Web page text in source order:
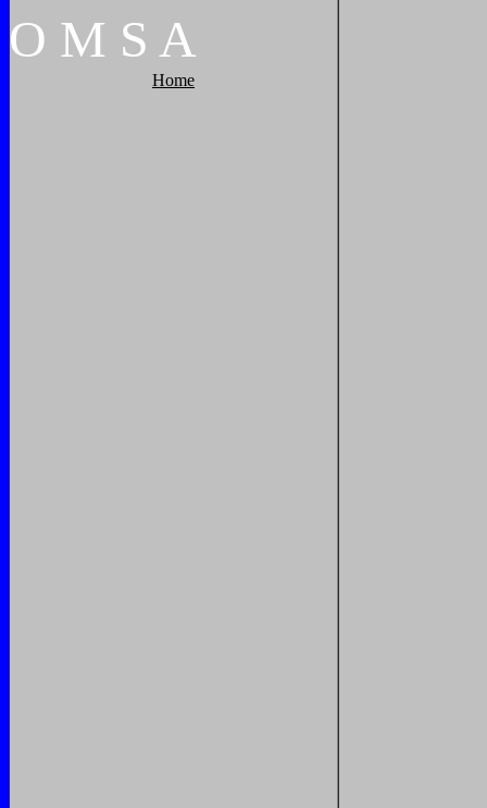
O M S A
Home